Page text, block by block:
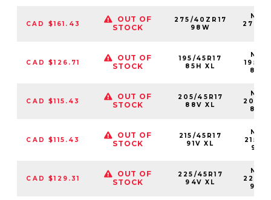
CAD $161.43
OUT OF
STOCK
275/40ZR17
98W
CAD $126.71
OUT OF
STOCK
195/45R17
85H XL
CAD $115.43
OUT OF
STOCK
205/45R17
88V XL
CAD $115.43
OUT OF
STOCK
215/45R17
91V XL
CAD $129.31
OUT OF
STOCK
225/45R17
94V XL